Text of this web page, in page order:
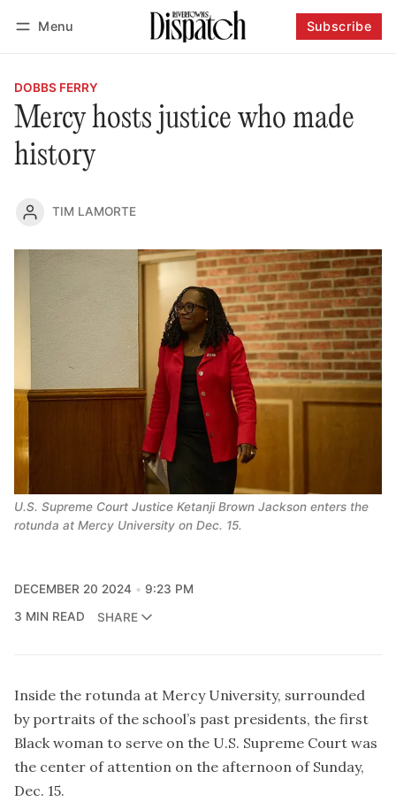
Menu Subscribe
DOBBS FERRY
Mercy hosts justice who made
history
TIM LAMORTE
U.S. Supreme Court Justice Ketanji Brown Jackson enters the
rotunda at Mercy University on Dec. 15.
DECEMBER 20 2024
9:23 PM
3 MIN READ
SHARE
Inside the rotunda at Mercy University, surrounded
by portraits of the school’s past presidents, the first
Black woman to serve on the U.S. Supreme Court was
the center of attention on the afternoon of Sunday,
Dec. 15.